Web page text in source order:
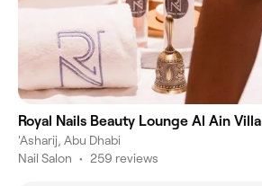
Royal Nails Beauty Lounge Al Ain Villa
'Asharij, Abu Dhabi
Nail Salon • 259 reviews